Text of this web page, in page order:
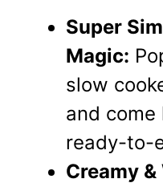
Super
Magic:
slow
and come
ready-to-
Creamy